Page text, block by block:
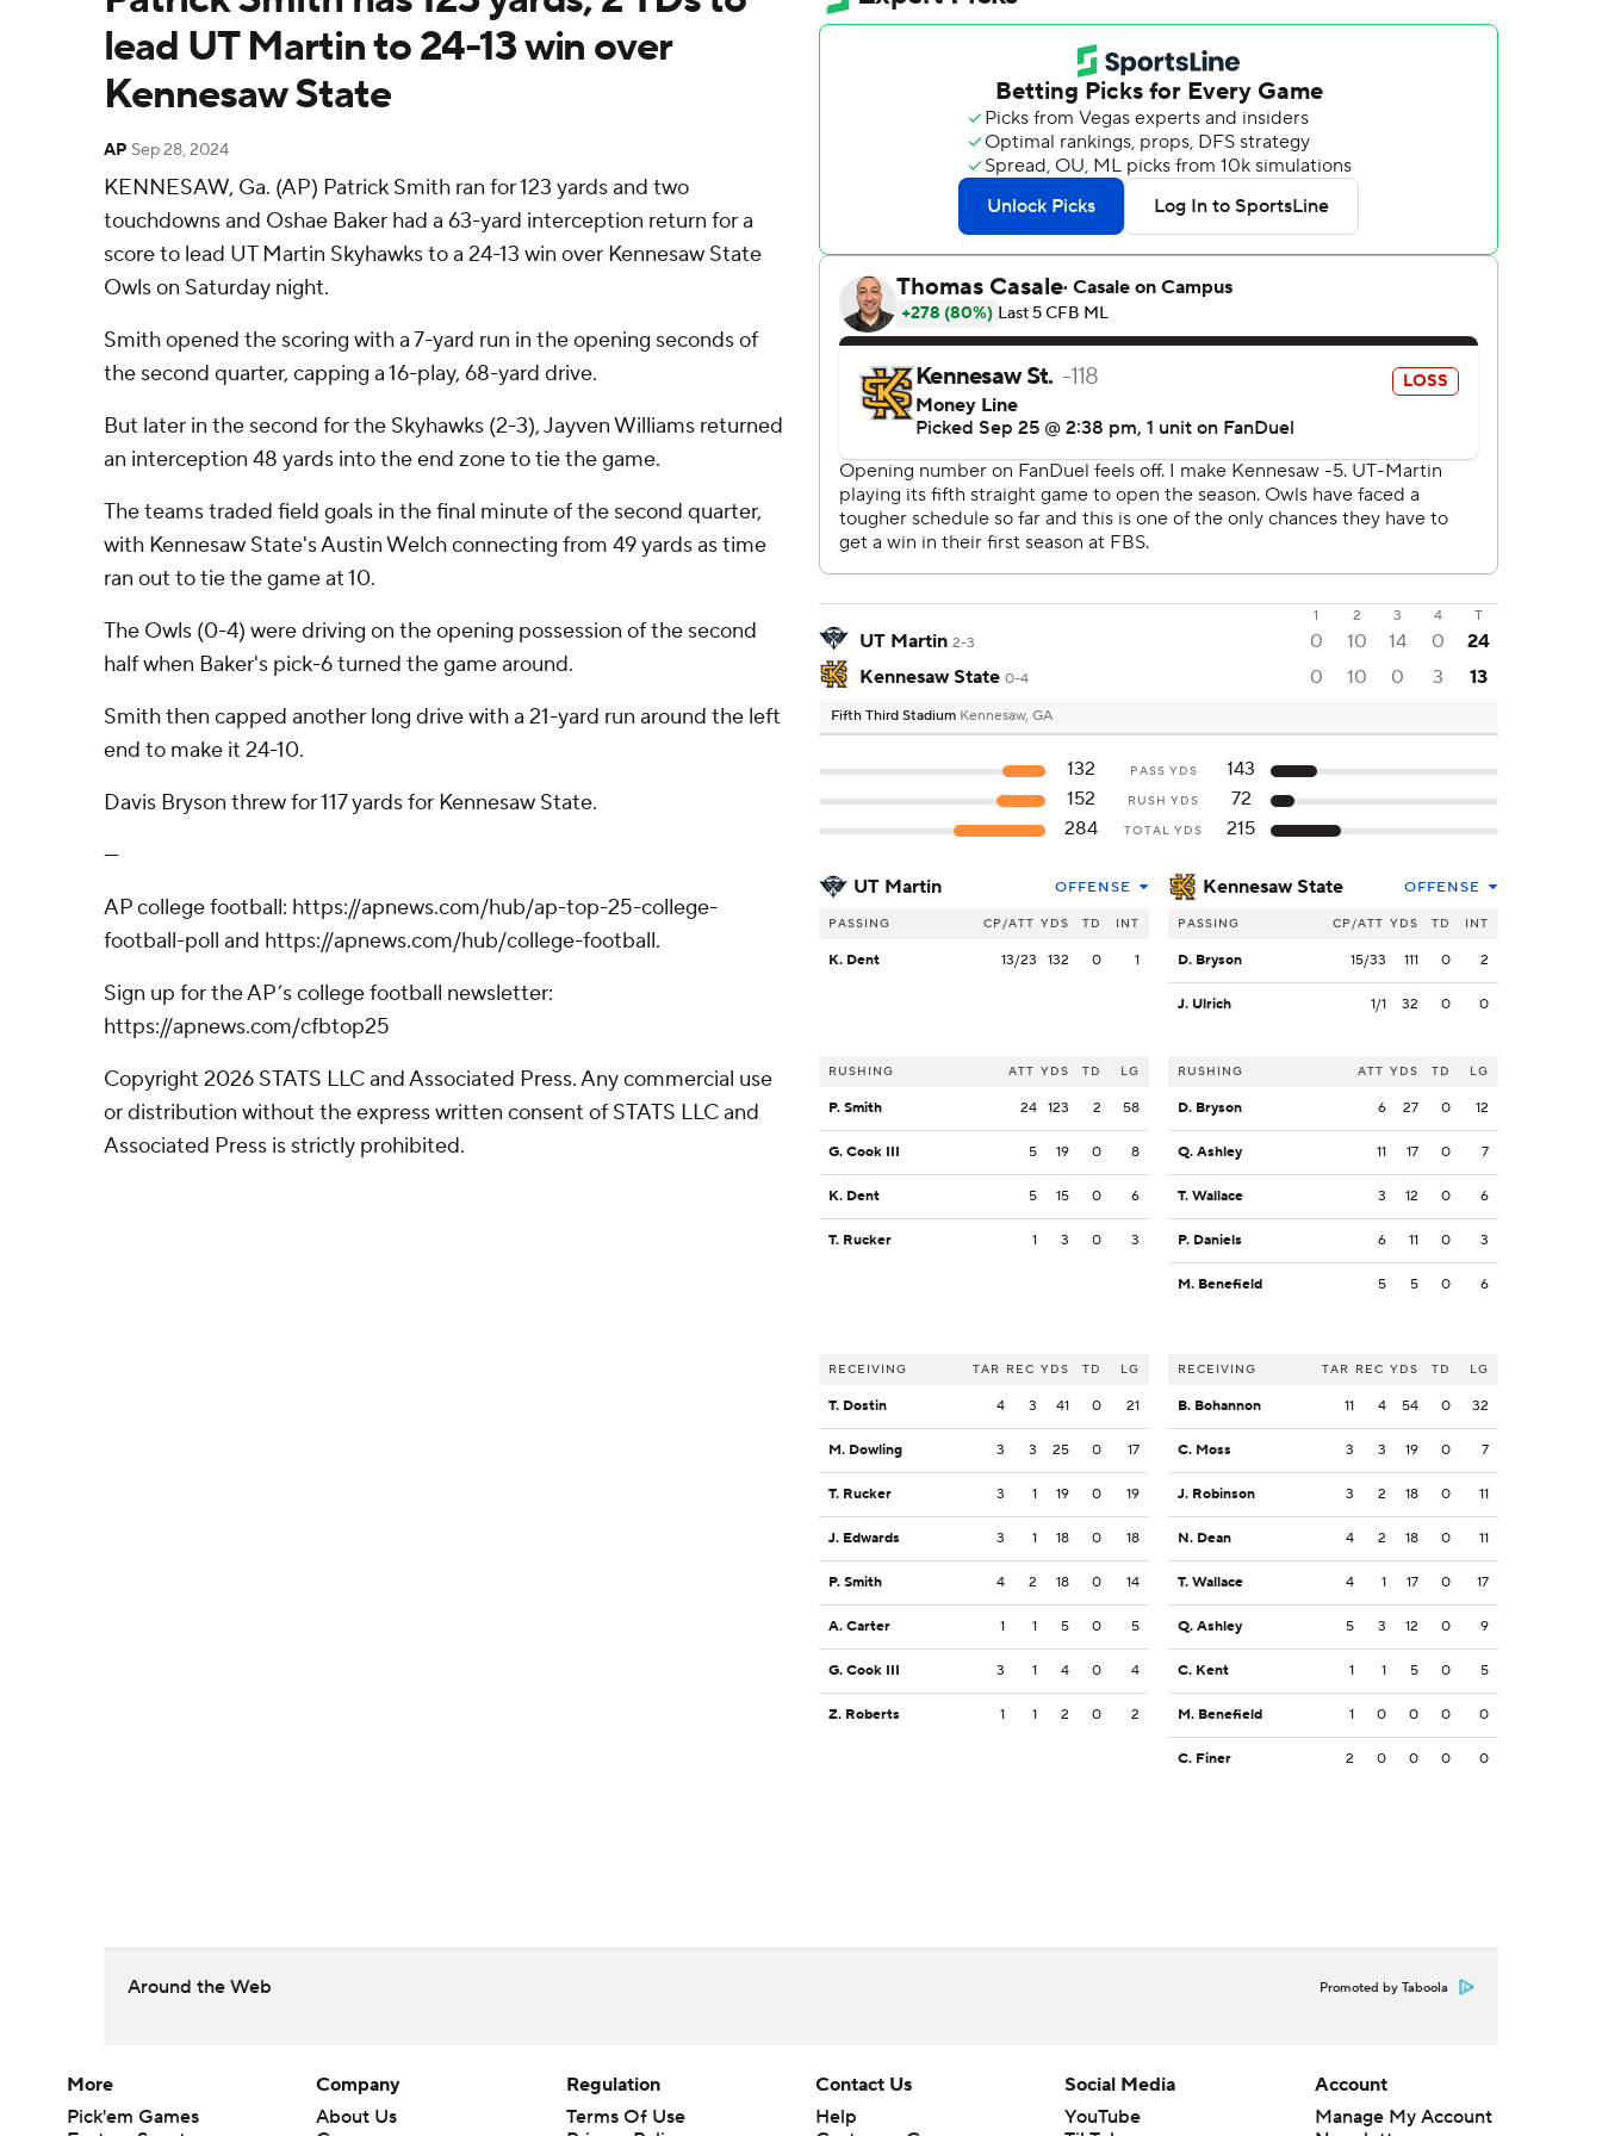
lead UT Martin to 24-13 win over
Kennesaw State
AP Sep 28, 2024
KENNESAW, Ga. (AP) Patrick Smith ran for 123 yards and two
touchdowns and Oshae Baker had a 63-yard interception return for a
score to lead UT Martin Skyhawks to a 24-13 win over Kennesaw State
Owls on Saturday night.
Smith opened the scoring with a 7-yard run in the opening seconds of
the second quarter, capping a 16-play, 68-yard drive.
But later in the second for the Skyhawks (2-3), Jayven Williams returned
an interception 48 yards into the end zone to tie the game.
The teams traded field goals in the final minute of the second quarter,
with Kennesaw State's Austin Welch connecting from 49 yards as time
ran out to tie the game at 10.
The Owls (0-4) were driving on the opening possession of the second
half when Baker's pick-6 turned the game around.
Smith then capped another long drive with a 21-yard run around the left
end to make it 24-10.
Davis Bryson threw for 117 yards for Kennesaw State.
---
AP college football: https://apnews.com/hub/ap-top-25-college-
football-poll and https://apnews.com/hub/college-football.
Sign up for the AP’s college football newsletter:
https://apnews.com/cfbtop25
Copyright 2026 STATS LLC and Associated Press. Any commercial use
or distribution without the express written consent of STATS LLC and
Associated Press is strictly prohibited.
1 2 3 4 T
UT Martin 2-3 0 10 14 0
24
Kennesaw State 0-4 0 10 0 3 13
Fifth Third Stadium Kennesaw, GA
132 PASS YDS
143
152
RUSH YDS
72
284
TOTAL YDS 215
UT Martin OFFENSE
PASSING CP/ATT YDS TD INT
K. Dent 13/23 132 0 1
RUSHING ATT YDS TD LG
P. Smith 24 123 2 58
G. Cook III 5 19 0 8
K. Dent 5 15 0 6
T. Rucker 1 3 0 3
RECEIVING TAR REC YDS TD LG
T. Dostin 4 3 41 0 21
M. Dowling 3 3 25 0 17
T. Rucker 3 1 19 0 19
J. Edwards 3 1 18 0 18
P. Smith 4 2 18 0 14
A. Carter 1 1 5 0 5
G. Cook III 3 1 4 0 4
Z. Roberts 1 1 2 0 2
Kennesaw State OFFENSE
PASSING CP/ATT YDS TD INT
D. Bryson 15/33 111 0 2
J. Ulrich 1/1 32 0 0
RUSHING ATT YDS TD LG
D. Bryson 6 27 0 12
Q. Ashley 11 17 0 7
T. Wallace 3 12 0 6
P. Daniels 6 11 0 3
M. Benefield 5 5 0 6
RECEIVING TAR REC YDS TD LG
B. Bohannon 11 4 54 0 32
C. Moss 3 3 19 0 7
J. Robinson 3 2 18 0 11
N. Dean 4 2 18 0 11
T. Wallace 4 1 17 0 17
Q. Ashley 5 3 12 0 9
C. Kent 1 1 5 0 5
M. Benefield 1 0 0 0 0
C. Finer 2 0 0 0 0
Around the Web Promoted by Taboola
More
Pick'em Games
Company
About Us
Regulation
Terms Of Use
Contact Us
Help
Social Media
YouTube
Account
Manage My Account